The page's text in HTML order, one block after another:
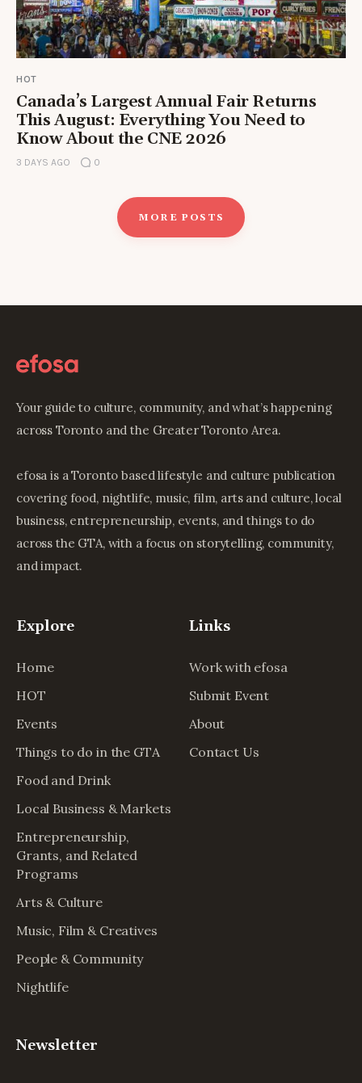
HOT
Canada’s Largest Annual Fair Returns
This August: Everything You Need to
Know About the CNE 2026
3 DAYS AGO 0
MORE POSTS
Your guide to culture, community, and what’s happening
across Toronto and the Greater Toronto Area.
efosa is a Toronto based lifestyle and culture publication
covering food, nightlife, music, film, arts and culture, local
business, entrepreneurship, events, and things to do
across the GTA, with a focus on storytelling, community,
and impact.
Explore
Home
HOT
Events
Things to do in the GTA
Food and Drink
Local Business & Markets
Entrepreneurship,
Grants, and Related
Programs
Arts & Culture
Music, Film & Creatives
People & Community
Nightlife
Links
Work with efosa
Submit Event
About
Contact Us
Newsletter